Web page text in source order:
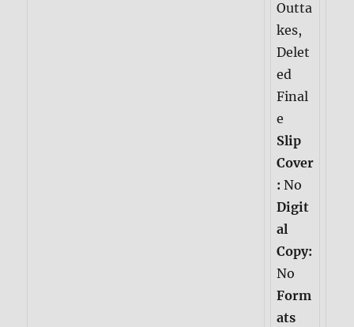
Outta
kes,
Delet
ed
Final
e
Slip
Cover
:No
Digit
al
Copy:
No
Form
ats